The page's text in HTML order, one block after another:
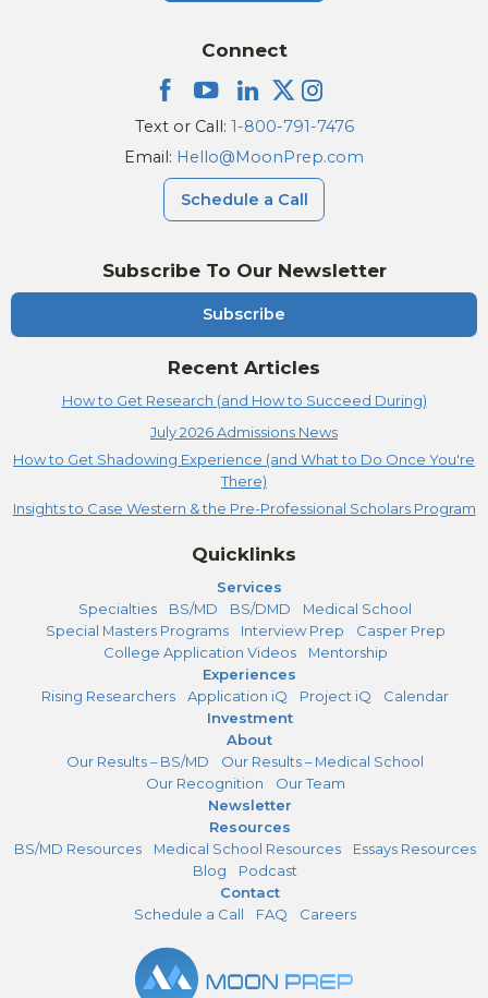
Subscribe To Our Newsletter
Subscribe
Recent Articles
How to Get Research (and How to Succeed During)
July 2026 Admissions News
How to Get Shadowing Experience (and What to Do Once You're
There)
Insights to Case Western & the Pre-Professional Scholars Program
Connect
Text or Call: 1-800-791-7476
Email: Hello@MoonPrep.com
Schedule a Call
Quicklinks
Services
Specialties
BS/MD BS/DMD
Medical School
Special Masters Programs
Interview Prep
Casper Prep
College Application Videos
Mentorship
Experiences
Rising Researchers
Application iQ Project iQ
Calendar
Investment
About
Our Results – BS/MD
Our Results – Medical School
Our Recognition
Our Team
Newsletter
Resources
BS/MD Resources
Medical School Resources
Essays Resources
Blog
Podcast
Contact
Schedule a Call
FAQ Careers